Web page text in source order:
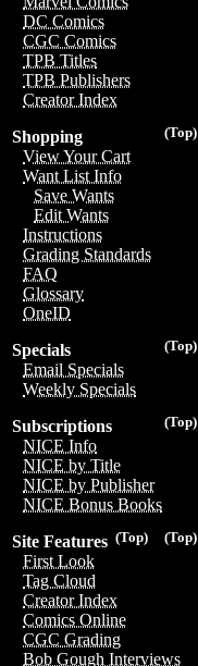
DC Comics
CGC Comics
TPB Titles
TPB Publishers
Creator Index
(Top)
Shopping
View Your Cart
Want List Info
Save Wants
Edit Wants
Instructions
Grading Standards
FAQ
Glossary
OneID
(Top)
Specials
Email Specials
Weekly Specials
(Top)
Subscriptions
NICE Info
NICE by Title
NICE by Publisher
NICE Bonus Books
(Top)
(Top)
Site Features
First Look
Tag Cloud
Creator Index
Comics Online
CGC Grading
Bob Gough Interviews